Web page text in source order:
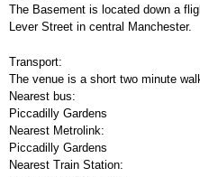
The Basement is located down a
Lever Street in central Manchester.
Transport:
The venue is a short two minute
Nearest bus:
Piccadilly Gardens
Nearest Metrolink:
Piccadilly Gardens
Nearest Train Station: